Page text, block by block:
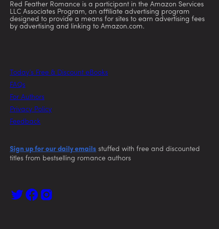
Red Feather Romance is a participant in the Amazon Services
LLC Associates Program, an affiliate advertising program
designed to provide a means for sites to earn advertising fees
by advertising and linking to Amazon.com.
Today’s Free & Discount eBooks
FAQs
For Authors
Privacy Policy
Feedback
Sign up for our daily emails stuffed with free and discounted
titles from bestselling romance authors